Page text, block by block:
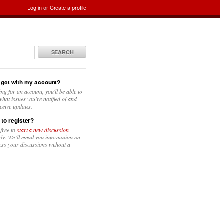
Log inorCreate a profile
SEARCH
get with my account?
for an account, you'll be able to
issues you're notified of and
updates.
to register?
tostart a new discussion
We’ll email you information on
your discussions without a